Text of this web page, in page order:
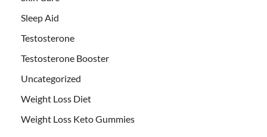
Sleep Aid
Testosterone
Testosterone Booster
Uncategorized
Weight Loss Diet
Weight Loss Keto Gummies